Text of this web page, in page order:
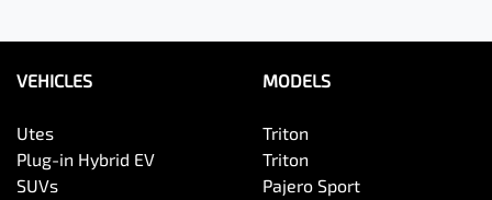
VEHICLES
Utes
Plug-in Hybrid EV
SUVs
MODELS
Triton
Triton
Pajero Sport